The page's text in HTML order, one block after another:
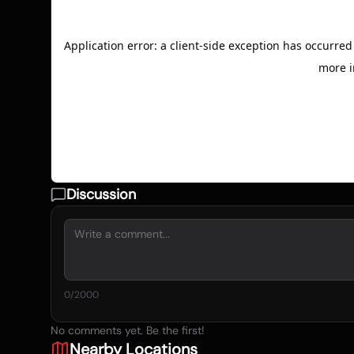
Discussion
0/2000
No comments yet. Be the first!
Nearby Locations